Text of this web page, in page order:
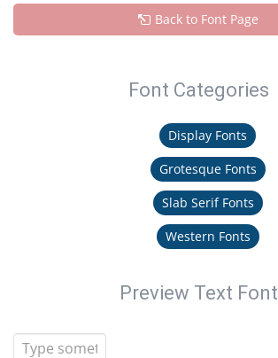
Back to Font Page
Font Categories
Display Fonts
Grotesque Fonts
Slab Serif Fonts
Western Fonts
Preview Text Font